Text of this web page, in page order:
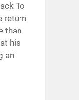
To
return
than
his
an